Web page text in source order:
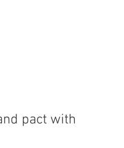
pact with